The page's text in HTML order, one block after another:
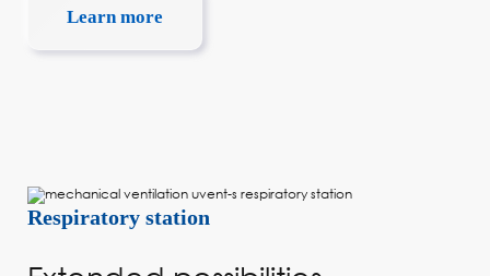
Learn more
Respiratory station